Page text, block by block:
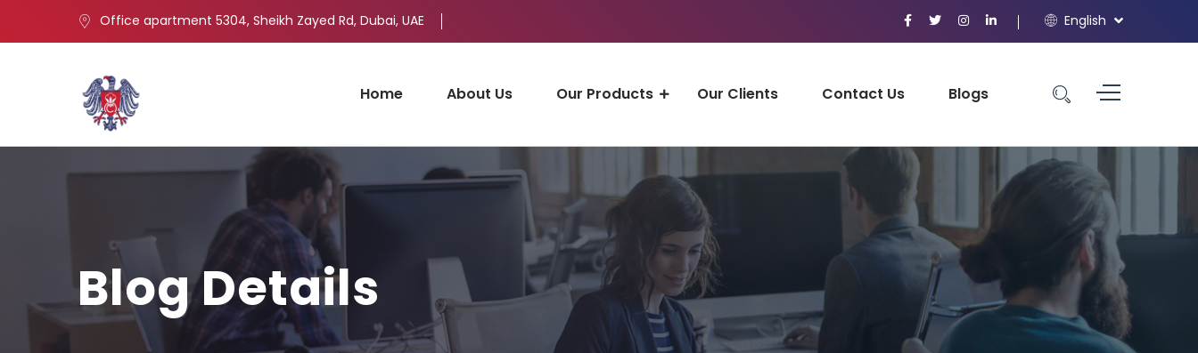
Office apartment 5304, Sheikh Zayed Rd, Dubai, UAE English
Home About Us Our Products Our Clients Contact Us Blogs
Blog Details